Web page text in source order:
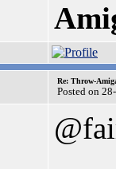
Re: Throw-
Posted on